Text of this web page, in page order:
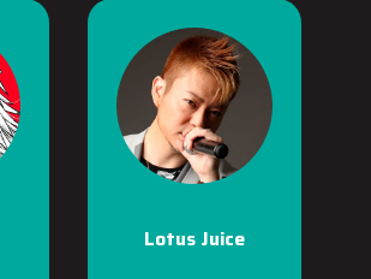
Lotus Juice